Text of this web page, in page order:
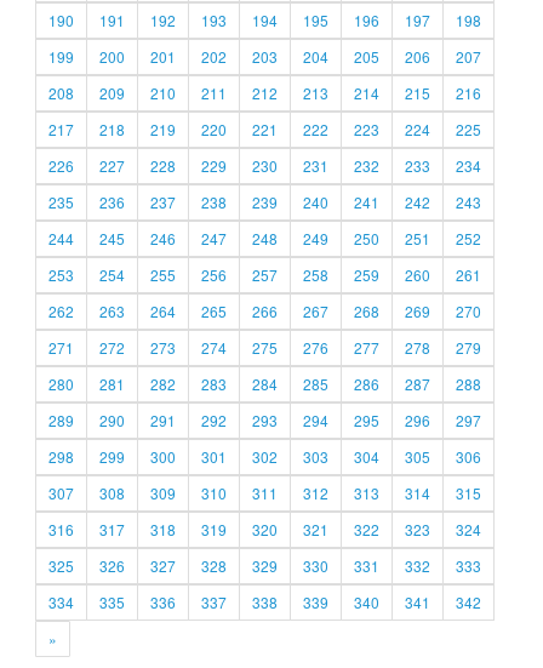
190
191 192 193 194 195 196 197
198
199
200 201 202 203 204 205 206
207
208
209 210 211 212 213 214 215
216
217
218 219 220 221 222 223 224
225
226
227 228 229 230 231 232 233
234
235
236 237 238 239 240 241 242
243
244
245 246 247 248 249 250 251
252
253
254 255 256 257 258 259 260
261
262
263 264 265 266 267 268 269
270
271
272 273 274 275 276 277 278
279
280
281 282 283 284 285 286 287
288
289
290 291 292 293 294 295 296
297
298
299 300 301 302 303 304 305
306
307
308 309 310 311 312 313 314
315
316
317 318 319 320 321 322 323
324
325
326 327 328 329 330 331 332
333
334
335 336 337 338 339 340 341
342
»